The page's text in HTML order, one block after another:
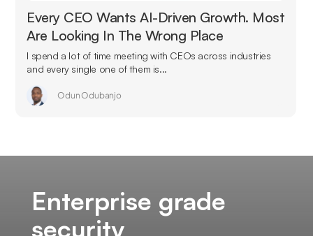
Every CEO Wants AI-Driven Growth. Most
Are Looking In The Wrong Place
I spend a lot of time meeting with CEOs across industries
and every single one of them is...
Odun Odubanjo
Enterprise grade
security